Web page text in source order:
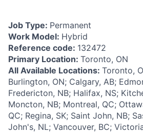
Job Type: Permanent
Work Model: Hybrid
Reference code: 132472
Primary Location: Toronto, ON
All Available Locations: Toronto,
Burlington, ON; Calgary, AB;
Fredericton, NB; Halifax, NS;
Moncton, NB; Montreal, QC;
QC; Regina, SK; Saint John, NB;
John's, NL; Vancouver, BC;